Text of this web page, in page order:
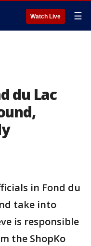
Watch Live ☰
du Lac
in Fond du
take into
is responsible
the ShopKo